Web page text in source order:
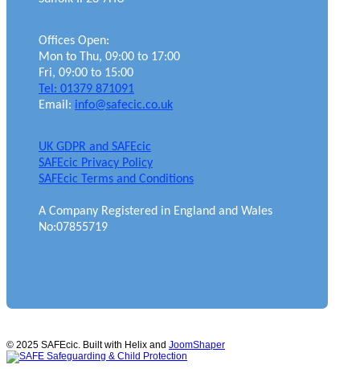
Offices Open:
Mon to Thu, 09:00 to 17:00
Fri, 09:00 to 15:00
Tel: 01379 871091
Email: info@safecic.co.uk
UK GDPR and SAFEcic
SAFEcic Privacy Policy
SAFEcic Terms and Conditions
A Company Registered in England and Wales
No:07855719
© 2025 SAFEcic. Built with Helix and JoomShaper